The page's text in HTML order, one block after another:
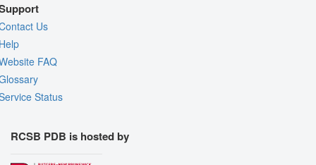
Us
FAQ
Status
RCSB PDB is hosted by